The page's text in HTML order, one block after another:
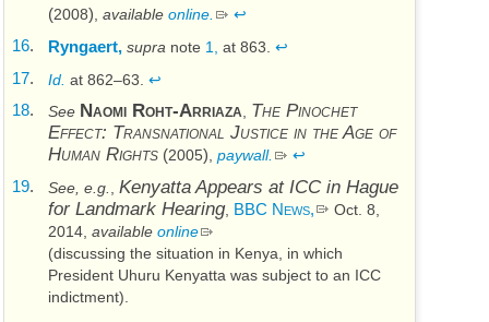
(2008), available online. ↩
16. Ryngaert, supra note 1, at 863. ↩
17. Id. at 862–63. ↩
18. See Naomi Roht-Arriaza, The Pinochet
Effect: Transnational Justice in the Age of
Human Rights (2005), paywall. ↩
19. See, e.g. Kenyatta Appears at ICCin Hague
for Landmark Hearing, BBC News,
Oct. 8,
2014 available online
(discussing the situation in Kenya, in which
President Uhuru Kenyatta was subject to an ICC
indictment).